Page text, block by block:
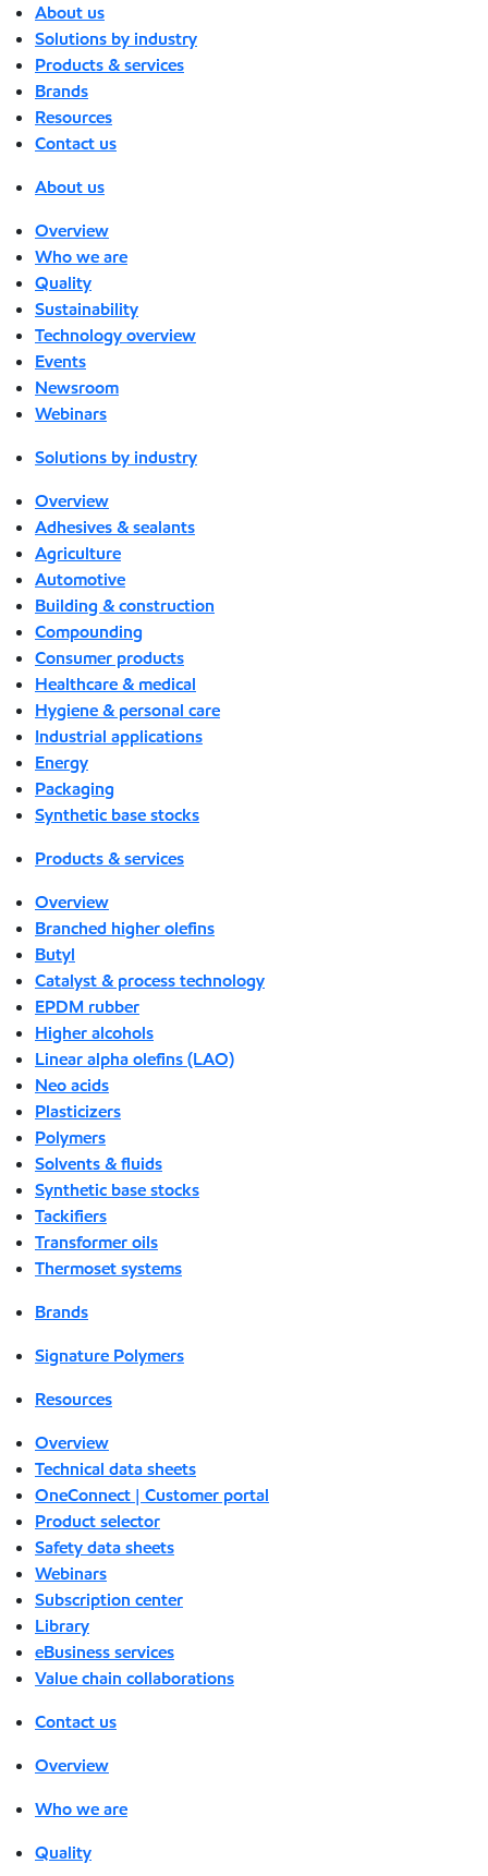
About us
Solutions by industry
Products & services
Brands
Resources
Contact us
About us
Overview
Who we are
Quality
Sustainability
Technology overview
Events
Newsroom
Webinars
Solutions by industry
Overview
Adhesives & sealants
Agriculture
Automotive
Building & construction
Compounding
Consumer products
Healthcare & medical
Hygiene & personal care
Industrial applications
Energy
Packaging
Synthetic base stocks
Products & services
Overview
Branched higher olefins
Butyl
Catalyst & process technology
EPDM rubber
Higher alcohols
Linear alpha olefins (LAO)
Neo acids
Plasticizers
Polymers
Solvents & fluids
Synthetic base stocks
Tackifiers
Transformer oils
Thermoset systems
Brands
Signature Polymers
Resources
Overview
Technical data sheets
OneConnect | Customer portal
Product selector
Safety data sheets
Webinars
Subscription center
Library
eBusiness services
Value chain collaborations
Contact us
Overview
Who we are
Quality